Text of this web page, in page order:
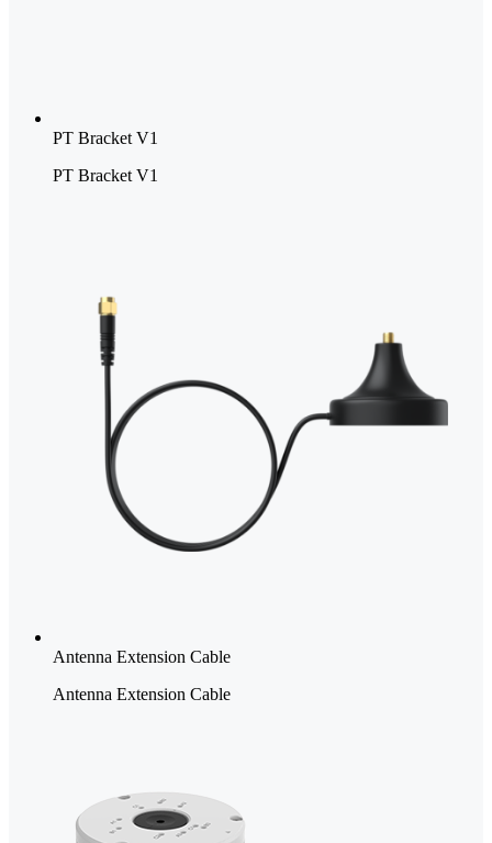
PT Bracket V1
PT Bracket V1
Antenna Extension Cable
Antenna Extension Cable